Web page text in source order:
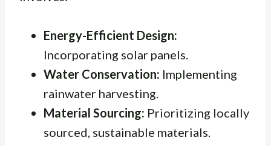
Energy-Efficient Design:
Incorporating solar panels.
Water Conservation: Implementing
rainwater harvesting.
Material Sourcing: Prioritizing locally
sourced, sustainable materials.